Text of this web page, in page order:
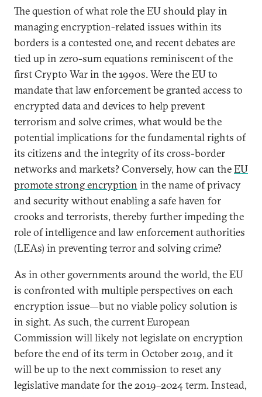
The question of what role the EU should play in
managing encryption-related issues within its
borders is a contested one, and recent debates are
tied up in zero-sum equations reminiscent of the
first Crypto War in the 1990s. Were the EU to
mandate that law enforcement be granted access to
encrypted data and devices to help prevent
terrorism and solve crimes, what would be the
potential implications for the fundamental rights of
its citizens and the integrity of its cross-border
networks and markets? Conversely, how can theEU
promote strong encryption in the name of privacy
and security without enabling a safe haven for
crooks and terrorists, thereby further impeding the
role of intelligence and law enforcement authorities
(LEAs) in preventing terror and solving crime?
As in other governments around the world, the EU
is confronted with multiple perspectives on each
encryption issue—but no viable policy solution is
in sight. As such, the current European
Commission will likely not legislate on encryption
before the end of its term in October 2019, and it
will be up to the next commission to reset any
legislative mandate for the 2019–2024 term. Instead,